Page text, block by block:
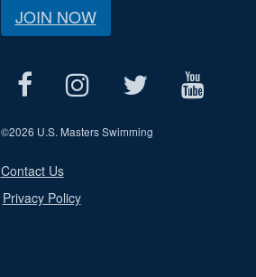
JOIN NOW
©2026 U.S. Masters Swimming
Contact Us
Privacy Policy